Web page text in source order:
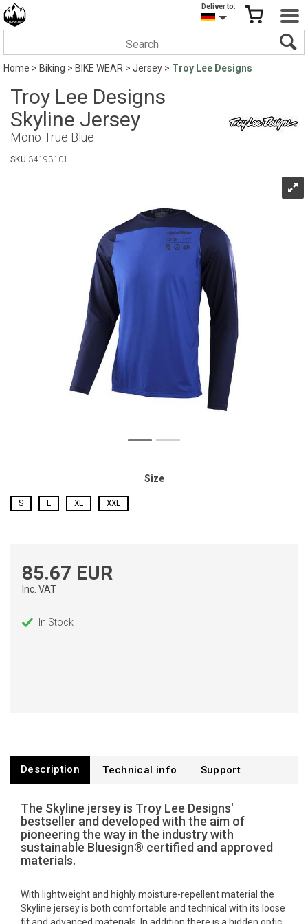
Deliver to:
Home>Biking>BIKE WEAR>Jersey>Troy Lee Designs
Troy Lee Designs
Skyline Jersey
Mono True Blue
SKU:34193101
Size
S L XL XXL
85.67 EUR
Inc. VAT
In Stock
Description Technical info Support
The Skyline jersey is Troy Lee Designs'
bestseller and developed with the aim of
pioneering the way in the industry with
sustainable Bluesign® certified and approved
materials.
With lightweight and highly moisture-repellent material the
Skyline jersey is both comfortable and technical with its loose